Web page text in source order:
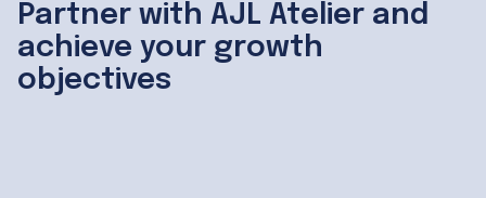
Partner with AJL Atelier and
achieve your growth
objectives